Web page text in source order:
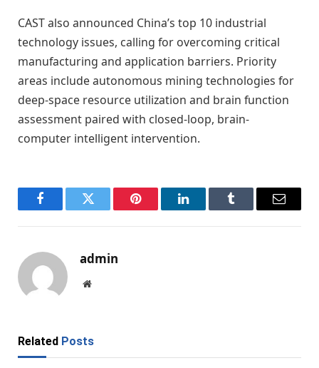
CAST also announced China’s top 10 industrial
technology issues, calling for overcoming critical
manufacturing and application barriers. Priority
areas include autonomous mining technologies for
deep-space resource utilization and brain function
assessment paired with closed-loop, brain-
computer intelligent intervention.
FacebookTwitter Pinterest LinkedInTumblr Email
admin
Website
Related Posts